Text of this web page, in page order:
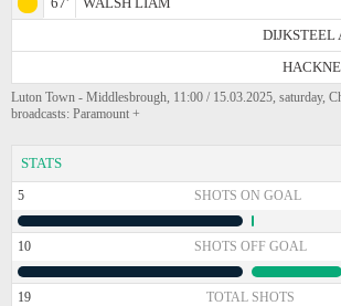
DIJKSTEEL
Luton Town - Middlesbrough, 11:00 / 15.03.2025, saturday,
broadcasts: Paramount +
STATS
5 SHOTS ON GOAL
10 SHOTS OFF GOAL
19 TOTAL SHOTS